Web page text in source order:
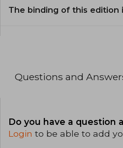
The binding of this edition
Questions and
Do you have a question
Login to be able to add